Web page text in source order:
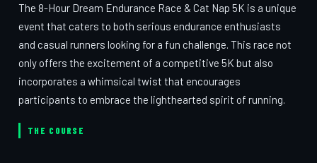
The 8-Hour Dream Endurance Race & Cat Nap 5K is a unique
event that caters to both serious endurance enthusiasts
and casual runners looking for a fun challenge. This race not
only offers the excitement of a competitive 5K but also
incorporates a whimsical twist that encourages
participants to embrace the lighthearted spirit of running.
THE COURSE